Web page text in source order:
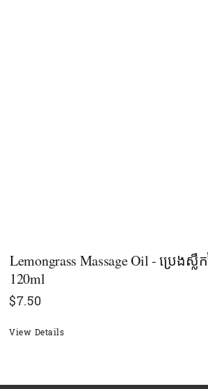
Lemongrass Massage Oil - ប្រេងស្លឹ
120ml
$7.50
View Details